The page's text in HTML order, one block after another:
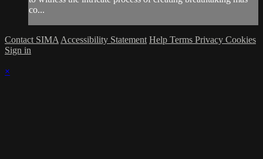
co...
Contact SIMA Accessibility Statement Help Terms Privacy Cookies
Sign in
×